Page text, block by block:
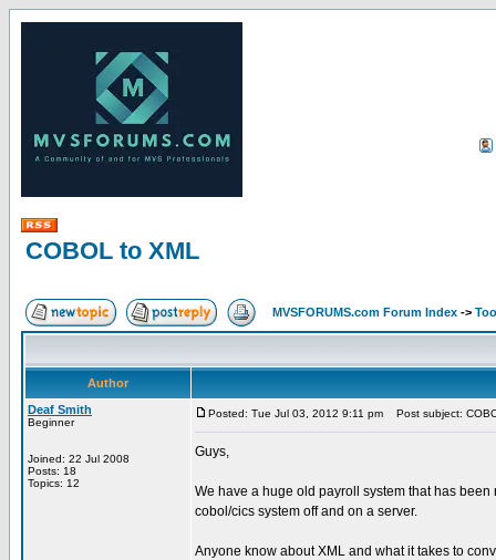
COBOL to XML
MVSFORUMS.com Forum Index ->
Author
Deaf Smith
Beginner
Joined: 22 Jul 2008
Posts: 18
Topics: 12
Posted: Tue Jul 03, 2012 9:11 pm Post subject:
Guys,
We have a huge old payroll system that has
cobol/cics system off and on a server.
Anyone know about XML and what it takes to